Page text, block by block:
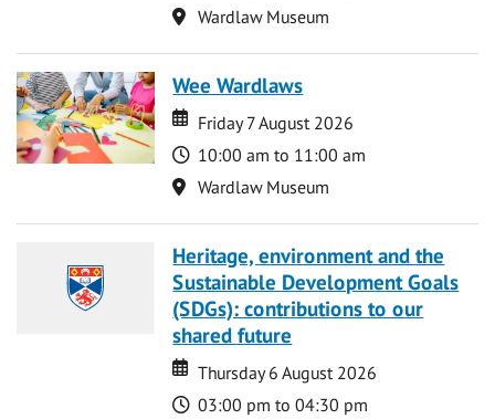
Location
Wardlaw Museum
Wee Wardlaws
Date
Date
Friday 7 August 2026
Time
10:00 am to 11:00 am
Location
Wardlaw Museum
Heritage, environment and the
Sustainable Development Goals
(SDGs): contributions to our
shared future
Date
Date
Thursday 6 August 2026
Time
03:00 pm to 04:30 pm